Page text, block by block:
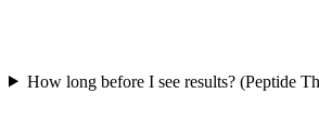
How long before I see results? (Peptide